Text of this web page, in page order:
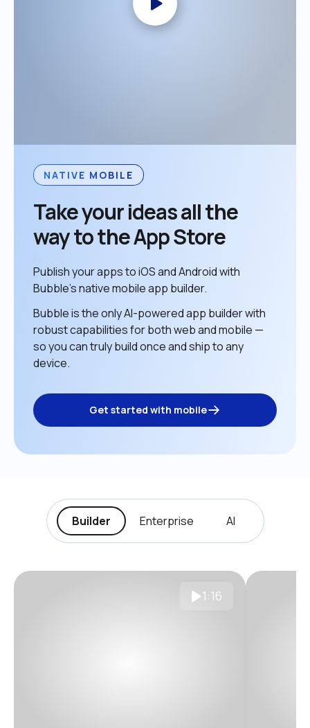
NATIVE MOBILE
Take your ideas all the
way to the App Store
Publish your apps to iOS and Android with
Bubble’s native mobile app builder.
Bubble is the only AI-powered app builder with
robust capabilities for both web and mobile —
so you can truly build once and ship to any
device.
Get started with mobile
Builder Enterprise AI
1:16